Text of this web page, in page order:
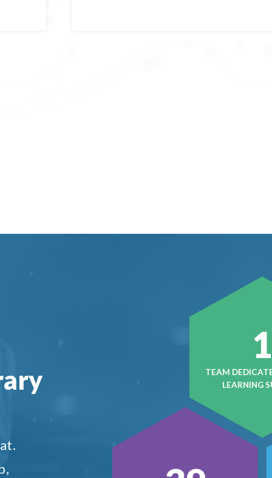
1
TEAM
LEARNING